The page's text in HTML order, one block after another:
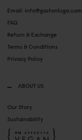
Email: info@gastonluga.com
FAQ
Return & Exchange
Terms & Conditions
Privacy Policy
ABOUT US
Our Story
Sustainability